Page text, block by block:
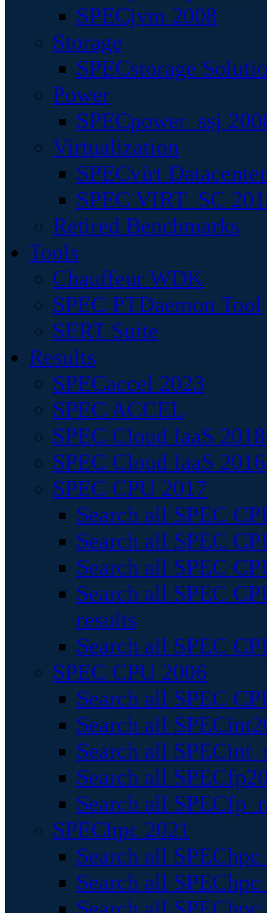
SPECjvm 2008
Storage
SPECstorage
Power
SPECpower_ssj
Virtualization
SPECvirt
SPEC VIRT_SC
Retired Benchmarks
Tools
Chauffeur WDK
SPEC PTDaemon Tool
SERT Suite
Results
SPECaccel 2023
SPEC ACCEL
SPEC Cloud IaaS 2018
SPEC Cloud IaaS 2016
SPEC CPU 2017
Search all SPEC
Search all SPEC
Search all SPEC
Search all SPEC
results
Search all SPEC
SPEC CPU 2006
Search all SPEC
Search all
Search all
Search all
Search all
SPEChpc 2021
Search all
Search all